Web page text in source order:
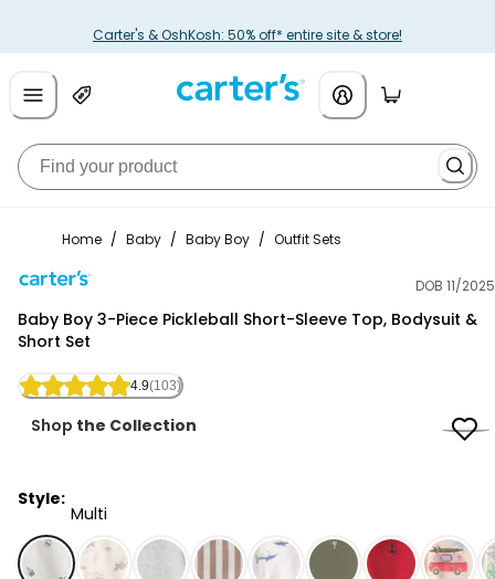
Carter's & OshKosh: 50% off* entire site & store!
Home / Baby / Baby Boy / Outfit Sets
DOB 11/2025
Baby Boy 3-Piece Pickleball Short-Sleeve Top, Bodysuit &
Short Set
4.9(103)
Shop the Collection
Style:
Multi